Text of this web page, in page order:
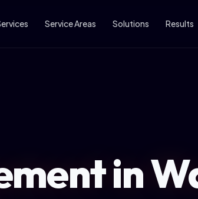
Service Areas Solutions Results
in